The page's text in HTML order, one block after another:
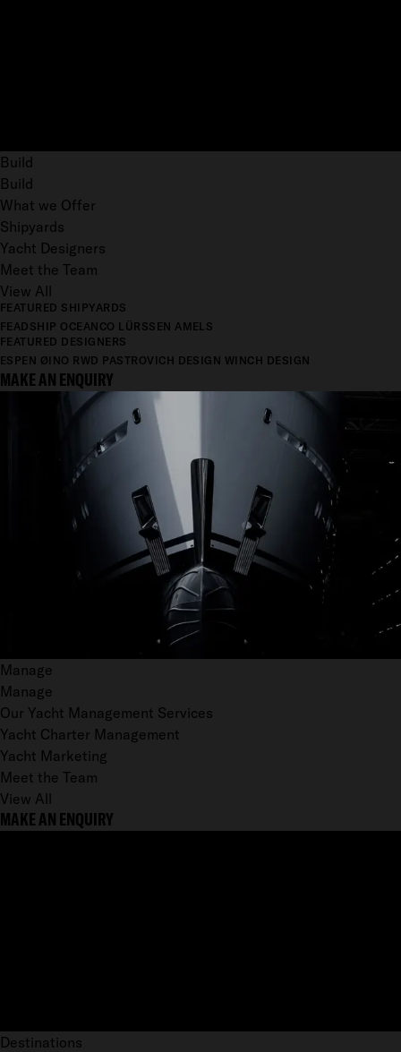
Build
Build
What we Offer
Shipyards
Yacht Designers
Meet the Team
View All
FEATURED SHIPYARDS
FEADSHIP OCEANCO LÜRSSEN AMELS
FEATURED DESIGNERS
ESPEN ØINO RWD PASTROVICH DESIGN WINCH DESIGN
MAKE AN ENQUIRY
Manage
Manage
Our Yacht Management Services
Yacht Charter Management
Yacht Marketing
Meet the Team
View All
MAKE AN ENQUIRY
Destinations